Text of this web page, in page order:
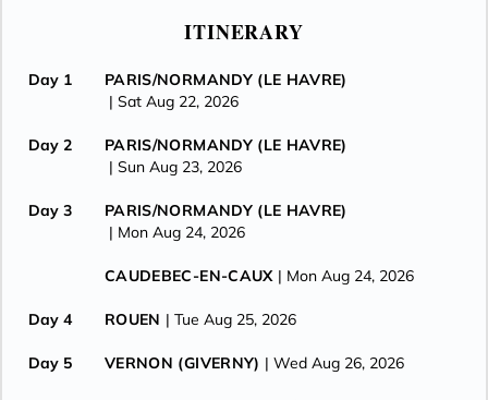
ITINERARY
Day 1
PARIS/NORMANDY (LE HAVRE)
| Sat Aug 22, 2026
Day 2
PARIS/NORMANDY (LE HAVRE)
| Sun Aug 23, 2026
Day 3
PARIS/NORMANDY (LE HAVRE)
| Mon Aug 24, 2026
CAUDEBEC-EN-CAUX | Mon Aug 24, 2026
Day 4 ROUEN | Tue Aug 25, 2026
Day 5 VERNON (GIVERNY) | Wed Aug 26, 2026